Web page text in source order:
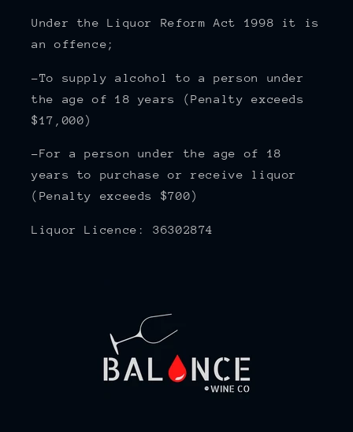
Under the Liquor Reform Act 1998 it is
an offence;
-To supply alcohol to a person under
the age of 18 years (Penalty exceeds
$17,000)
-For a person under the age of 18
years to purchase or receive liquor
(Penalty exceeds $700)
Liquor Licence: 36302874